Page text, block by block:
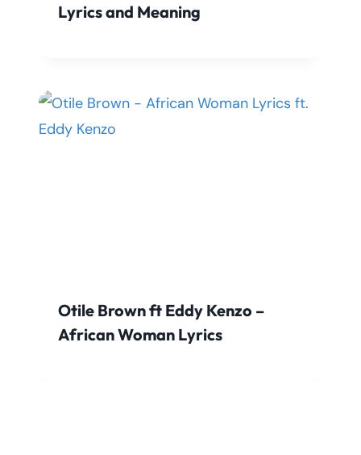
Lyrics and Meaning
Otile Brown ft Eddy Kenzo –
African Woman Lyrics